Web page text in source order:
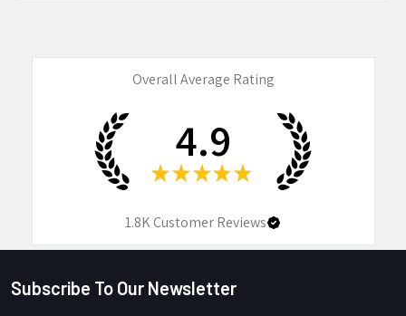
Overall Average Rating
4.9
★ ★ ★ ★ ★
1.8KCustomer Reviews
Footer
Subscribe To Our Newsletter